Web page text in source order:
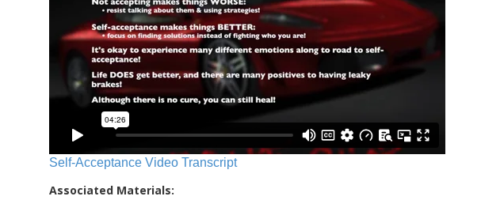
Self-Acceptance Video Transcript
Associated Materials: